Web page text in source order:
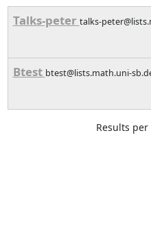
Talks-peter talks-
Btest btest@lists.math.uni-
Results per